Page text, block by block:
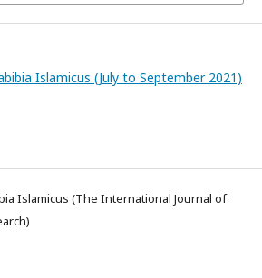
Islamicus (July to September 2021)
Islamicus (The International Journal of